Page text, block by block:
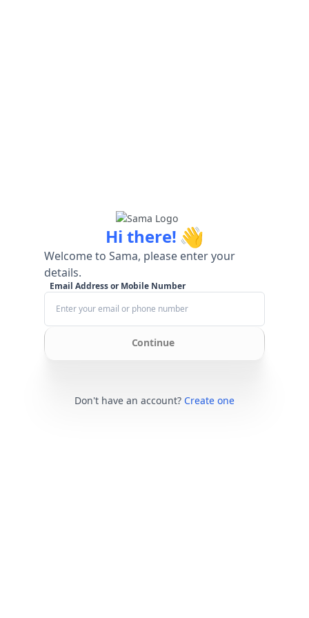
Hi there! 👋
Welcome to Sama, please enter your
details.
Email Address or Mobile Number
Continue
Don't have an account? Create one